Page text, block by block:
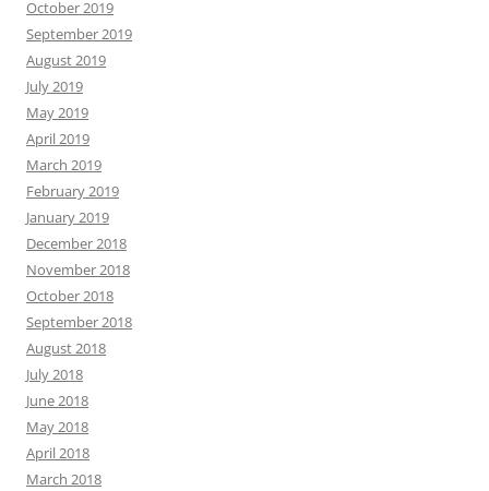
October 2019
September 2019
August 2019
July 2019
May 2019
April 2019
March 2019
February 2019
January 2019
December 2018
November 2018
October 2018
September 2018
August 2018
July 2018
June 2018
May 2018
April 2018
March 2018